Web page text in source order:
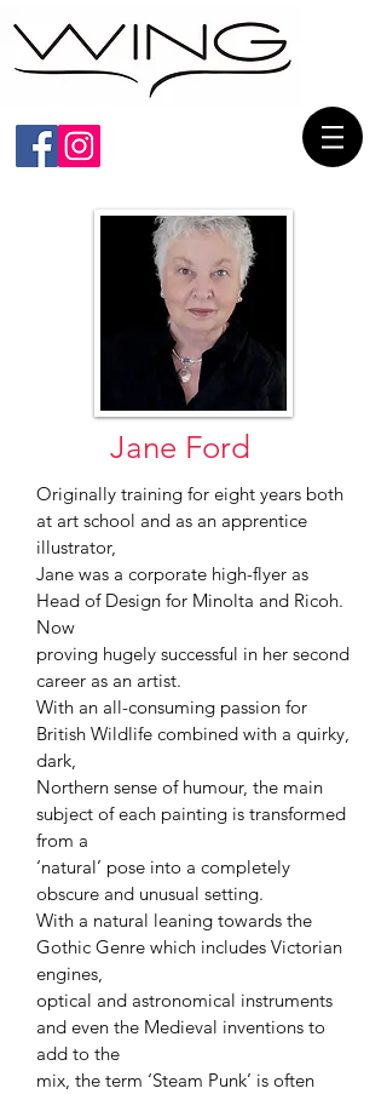
Jane Ford
Originally training for eight years both
at art school and as an apprentice
illustrator,
Jane was a corporate high-flyer as
Head of Design for Minolta and Ricoh.
Now
proving hugely successful in her second
career as an artist.
With an all-consuming passion for
British Wildlife combined with a quirky,
dark,
Northern sense of humour, the main
subject of each painting is transformed
from a
‘natural’ pose into a completely
obscure and unusual setting.
With a natural leaning towards the
Gothic Genre which includes Victorian
engines,
optical and astronomical instruments
and even the Medieval inventions to
add to the
mix, the term ‘Steam Punk’ is often